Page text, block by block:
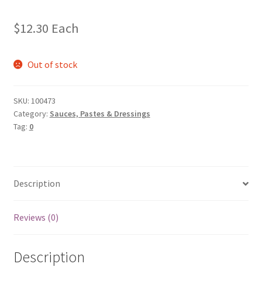
$12.30 Each
Out of stock
SKU: 100473
Category: Sauces, Pastes & Dressings
Tag: 0
Description
Reviews (0)
Description